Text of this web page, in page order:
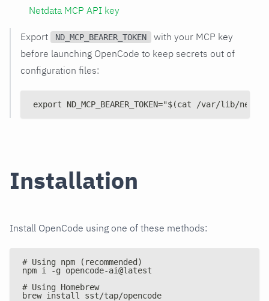
Netdata MCP API key
Export ND_MCP_BEARER_TOKEN
with your MCP key
before launching OpenCode to keep secrets out of
configuration files:
export ND_MCP_BEARER_TOKEN="$(cat /var/lib/
Installation
Install OpenCode using one of these methods:
# Using npm (recommended)
npm i -g opencode-ai@latest
# Using Homebrew
brew install sst/tap/opencode